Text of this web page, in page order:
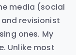
media (social
revisionist
ones. My
Unlike most